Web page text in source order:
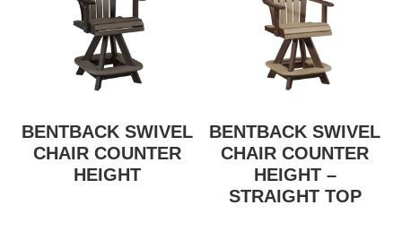
BENTBACK SWIVEL
CHAIR COUNTER
HEIGHT
BENTBACK SWIVEL
CHAIR COUNTER
HEIGHT –
STRAIGHT TOP